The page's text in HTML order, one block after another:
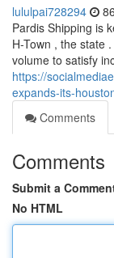
lululpai728294
Pardis Shipping is
H-Town , the state
volume to satisfy
https://
expands-its-
Comments
Comments
Submit a
No HTML